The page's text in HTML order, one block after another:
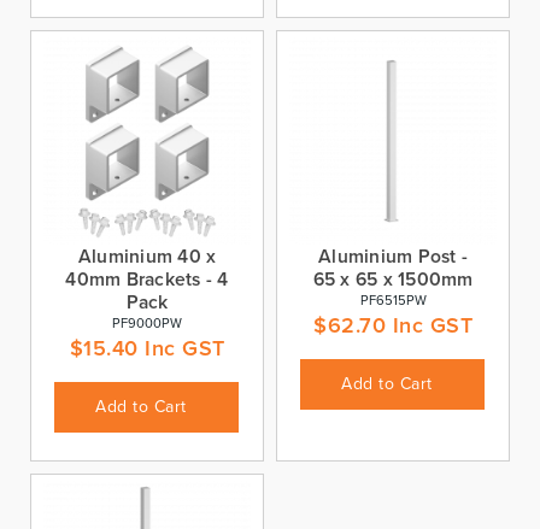
Aluminium 40 x
40mm Brackets - 4
Pack
PF9000PW
$15.40 Inc GST
Add to Cart
Aluminium Post -
65 x 65 x 1500mm
PF6515PW
$62.70 Inc GST
Add to Cart